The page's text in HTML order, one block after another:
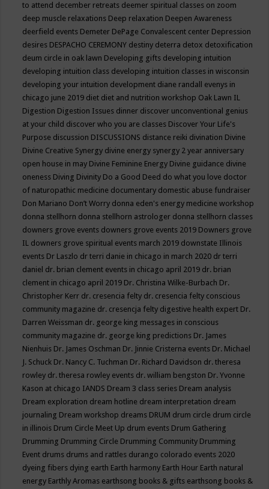
to attend december retreats deemer spiritual classes on zoom
deep muscle relaxations Deep relaxation Deepen Awareness
deerfield events Demeter DePage Convalescent center Depression
desires DESPACHO CEREMONY destiny deterra detox detoxification
deum circle in oak lawn Developing gifts developing intuition
developing intuition class developing intuition classes in wisconsin
developing your intuition development diane randall evenys in
chicago june 2019 diet diet and nutrition workshop Oak Lawn IL
Digestion Digestion Issues dinner discover unconventional genius
at your child discover who you are classes Discover Your Life's
Purpose discussion DISCUSSIONS distance reiki divination Divine
Divine Creative Synergy divine energy synergy 2 year anniversary
open house in may Divine Feminine Energy Divine guidance divine
oneness Diving Divinity Do a Good Deed do what you love doctor
of naturopathic medicine documentary domestic abuse fundraiser
Don Mariano Don’t Worry donna eden's energy medicine workshop
donna stellhorn donna stellhorn astrologer donna stellhorn classes
downers grove events downers grove events 2019 Downers grove
IL downers grove spiritual events march 2019 downstate Illinois
events Dr Laszlo dr terri danie in chicago in march 2020 dr terri
daniel dr. brian clement events in chicago april 2019 dr. brian
clement in chicago april 2019 Dr. Christina Wilke-Burbach Dr.
Christopher Kerr dr. cresencia felty dr. cresencia felty conscious
community magazine dr. cresencja felty digestive health expert Dr.
Darren Weissman dr. george king messages in conscious
community magazine dr. george king predictions Dr. James
Nienhuis Dr. James Oschman Dr. Jinnie Cristerna events Dr. Michael
J. Schuck Dr. Nancy C. Tuchman Dr. Richard Davidson dr. theresa
rowley dr. theresa rowley events dr. william bengston Dr. Yvonne
Kason at chicago IANDS Dream 3 class series Dream analysis
Dream exploration dream hotline dream interpretation dream
journaling Dream workshop dreams DRUM drum circle drum circle
in illinois Drum Circle Meet Up drum events Drum Gathering
Drumming Drumming Circle Drumming Community Drumming
Event drums drums and rattles durango colorado events 2020
dyeing fibers dying earth Earth harmony Earth Hour Earth natural
energy Earthly Aromas earthsong books & gifts earthsong books &